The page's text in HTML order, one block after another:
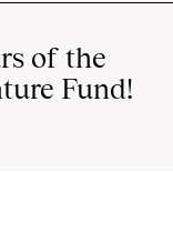
of the
Fund!